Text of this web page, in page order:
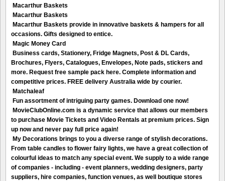
Macarthur Baskets
Macarthur Baskets
Macarthur Baskets provide in innovative baskets & hampers for all
occasions. Gifts designed to entice.
Magic Money Card
Business cards, Stationery, Fridge Magnets, Post & DL Cards,
Brochures, Flyers, Catalogues, Envelopes, Note pads, stickers and
more. Request free sample pack here. Complete information and
competitive prices. FREE delivery Australia wide by courier.
Matchaleaf
Fun assortment of intriguing party games. Download one now!
MovieClubOnline.com is a dynamic service that allows our members
to purchase Movie Tickets and Video Rentals at premium prices. Sign
up now and never pay full price again!
My Decorations brings to you a diverse range of stylish decorations.
From table candles to flower fairy lights, we have a great collection of
colourful ideas to match any special event. We supply to a wide range
of companies - including - event planners, wedding designers, party
suppliers, hire companies, function venues, as well boutique stores